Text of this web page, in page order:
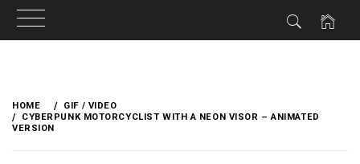
content
HOME
GIF / VIDEO
CYBERPUNK MOTORCYCLIST WITH A NEON VISOR – ANIMATED
VERSION